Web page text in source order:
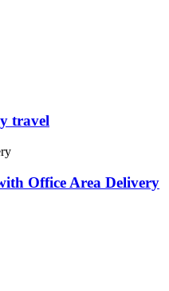
travel
Office Area Delivery